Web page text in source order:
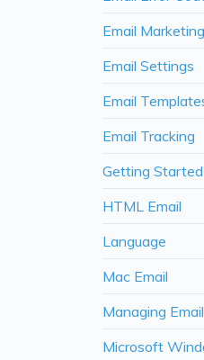
Email Marketing
Email Settings
Email
Email Tracking
Getting
HTML Email
Language
Mac Email
Managing
Microsoft